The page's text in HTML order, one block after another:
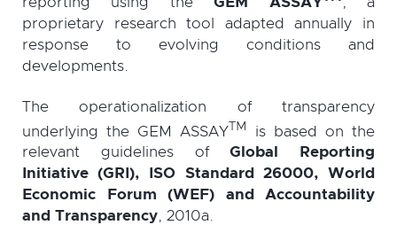
proprietary research tool adapted annually in
response to evolving conditions and
developments.
The operationalization of transparency
underlying the GEM ASSAYTM
is based on the
relevant guidelines ofGlobal Reporting
Initiative (GRI), ISO Standard 26000, World
Economic Forum (WEF) and Accountability
and Transparency , 2010a.